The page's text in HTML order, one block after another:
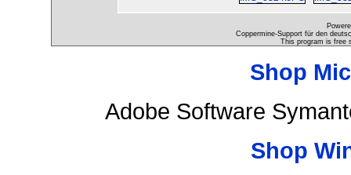
Coppermine-Support für den
This program is free
Shop
Adobe Software
Shop